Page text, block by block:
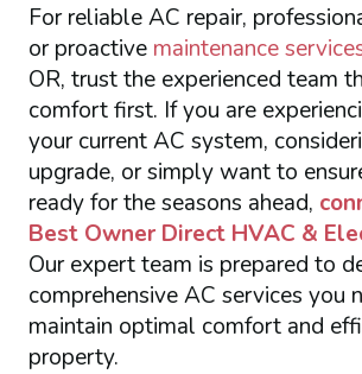
For reliable AC repair,
or proactive maintenance
OR, trust the experienced team
comfort first. If you are
your current AC system,
upgrade, or simply want to
ready for the seasons ahead,
Best Owner Direct HVAC &
Our expert team is prepared to
comprehensive AC services you
maintain optimal comfort and
property.